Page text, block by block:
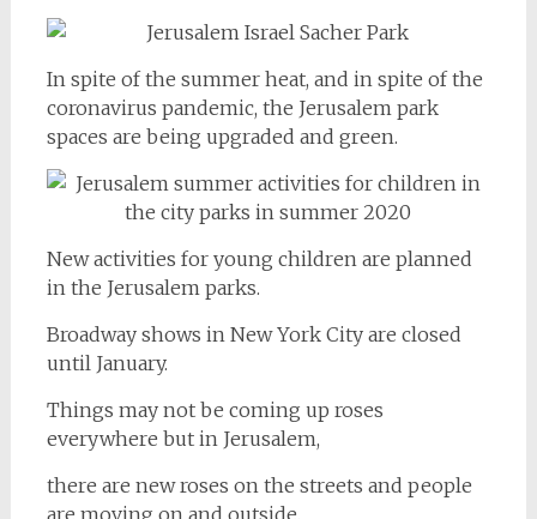
In spite of the summer heat, and in spite of the
coronavirus pandemic, the Jerusalem park
spaces are being upgraded and green.
New activities for young children are planned
in the Jerusalem parks.
Broadway shows in New York City are closed
until January.
Things may not be coming up roses
everywhere but in Jerusalem,
there are new roses on the streets and people